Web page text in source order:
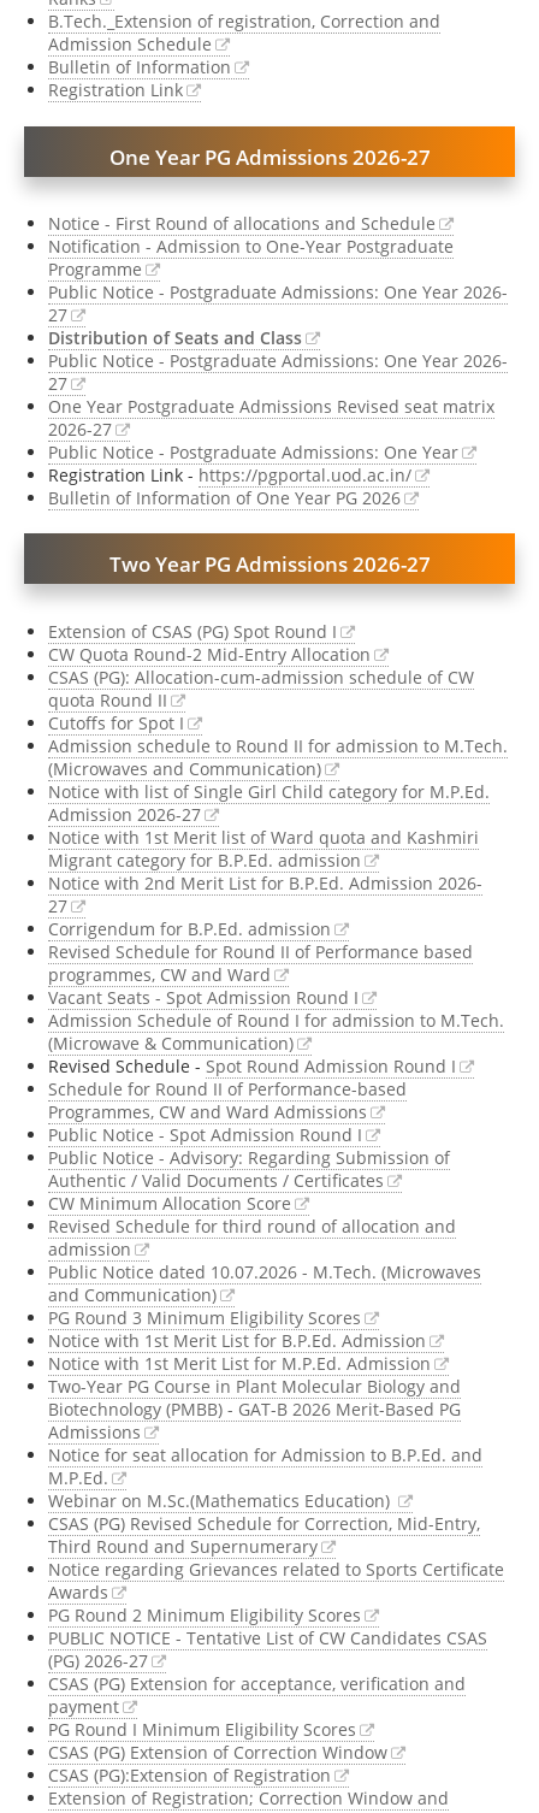
B.Tech._Extension of registration, Correction and
Admission Schedule
Bulletin of Information
Registration Link
One Year PG Admissions 2026-27
Notice - First Round of allocations and Schedule
Notification - Admission to One-Year Postgraduate
Programme
Public Notice - Postgraduate Admissions: One Year 2026-
27
Distribution of Seats and Class
Public Notice - Postgraduate Admissions: One Year 2026-
27
One Year Postgraduate Admissions Revised seat matrix
2026-27
Public Notice - Postgraduate Admissions: One Year
Registration Link - https://pgportal.uod.ac.in/
Bulletin of Information of One Year PG 2026
Two Year PG Admissions 2026-27
Extension of CSAS (PG) Spot Round I
CW Quota Round-2 Mid-Entry Allocation
CSAS (PG): Allocation-cum-admission schedule of CW
quota Round II
Cutoffs for Spot I
Admission schedule to Round II for admission to M.Tech.
(Microwaves and Communication)
Notice with list of Single Girl Child category for M.P.Ed.
Admission 2026-27
Notice with 1st Merit list of Ward quota and Kashmiri
Migrant category for B.P.Ed. admission
Notice with 2nd Merit List for B.P.Ed. Admission 2026-
27
Corrigendum for B.P.Ed. admission
Revised Schedule for Round II of Performance based
programmes, CW and Ward
Vacant Seats - Spot Admission Round I
Admission Schedule of Round I for admission to M.Tech.
(Microwave & Communication)
Revised Schedule - Spot Round Admission Round I
Schedule for Round II of Performance-based
Programmes, CW and Ward Admissions
Public Notice - Spot Admission Round I
Public Notice - Advisory: Regarding Submission of
Authentic / Valid Documents / Certificates
CW Minimum Allocation Score
Revised Schedule for third round of allocation and
admission
Public Notice dated 10.07.2026 - M.Tech. (Microwaves
and Communication)
PG Round 3 Minimum Eligibility Scores
Notice with 1st Merit List for B.P.Ed. Admission
Notice with 1st Merit List for M.P.Ed. Admission
Two-Year PG Course in Plant Molecular Biology and
Biotechnology (PMBB) - GAT-B 2026 Merit-Based PG
Admissions
Notice for seat allocation for Admission to B.P.Ed. and
M.P.Ed.
Webinar on M.Sc.(Mathematics Education)
CSAS (PG) Revised Schedule for Correction, Mid-Entry,
Third Round and Supernumerary
Notice regarding Grievances related to Sports Certificate
Awards
PG Round 2 Minimum Eligibility Scores
PUBLIC NOTICE - Tentative List of CW Candidates CSAS
(PG) 2026-27
CSAS (PG) Extension for acceptance, verification and
payment
PG Round I Minimum Eligibility Scores
CSAS (PG) Extension of Correction Window
CSAS (PG):Extension of Registration
Extension of Registration; Correction Window and